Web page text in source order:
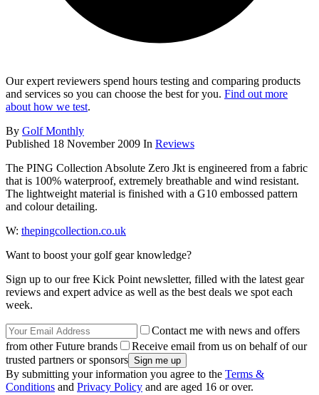
Our expert reviewers spend hours testing and comparing products
and services so you can choose the best for you. Find out more
about how we test.
By Golf Monthly
Published 18 November 2009 In Reviews
The PING Collection Absolute Zero Jkt is engineered from a fabric
that is 100% waterproof, extremely breathable and wind resistant.
The lightweight material is finished with a G10 embossed pattern
and colour detailing.
W: thepingcollection.co.uk
Want to boost your golf gear knowledge?
Sign up to our free Kick Point newsletter, filled with the latest gear
reviews and expert advice as well as the best deals we spot each
week.
Contact me with news and offers
from other Future brands
Receive email from us on behalf of our
trusted partners or sponsors
By submitting your information you agree to the Terms &
Conditions and Privacy Policy and are aged 16 or over.